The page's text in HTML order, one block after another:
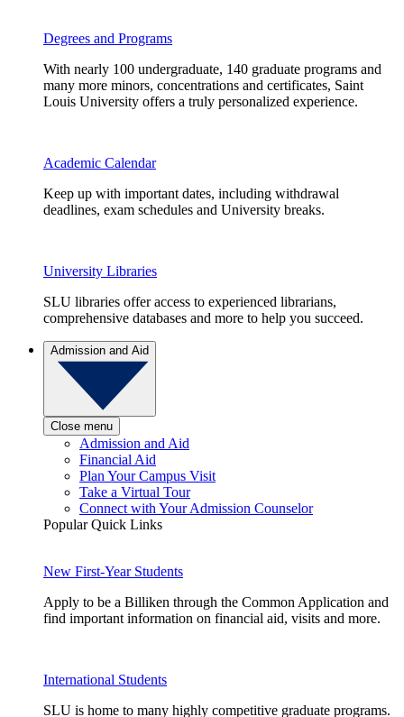
Degrees and Programs
With nearly 100 undergraduate, 140 graduate programs and
many more minors, concentrations and certificates, Saint
Louis University offers a truly personalized experience.
Academic Calendar
Keep up with important dates, including withdrawal
deadlines, exam schedules and University breaks.
University Libraries
SLU libraries offer access to experienced librarians,
comprehensive databases and more to help you succeed.
Admission and Aid
Close menu
Admission and Aid
Financial Aid
Plan Your Campus Visit
Take a Virtual Tour
Connect with Your Admission Counselor
Popular Quick Links
New First-Year Students
Apply to be a Billiken through the Common Application and
find important information on financial aid, visits and more.
International Students
SLU is home to many highly competitive graduate programs.